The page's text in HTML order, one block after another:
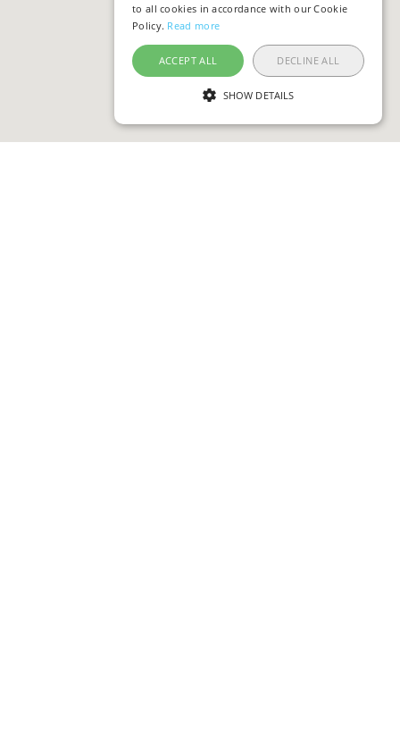
to all cookies in accordance with our Cookie
Policy. Read more
ACCEPT ALL DECLINE ALL
SHOW DETAILS